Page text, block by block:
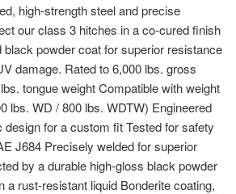
high-strength steel and precise
our class 3 hitches in a co-cured finish
black powder coat for superior resistance
damage. Rated to 6,000 lbs. gross
tongue weight Compatible with weight
lbs. WD / 800 lbs. WDTW) Engineered
for a custom fit Tested for safety
J684 Precisely welded for superior
by a durable high-gloss black powder
a rust-resistant liquid Bonderite coating,